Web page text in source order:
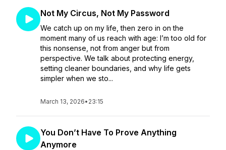
Not My Circus, Not My Password
We catch up on my life, then zero in on the
moment many of us reach with age: I’m too old for
this nonsense, not from anger but from
perspective. We talk about protecting energy,
setting cleaner boundaries, and why life gets
simpler when we sto...
March 13, 2026• 23:15
You Don’t Have To Prove Anything
Anymore